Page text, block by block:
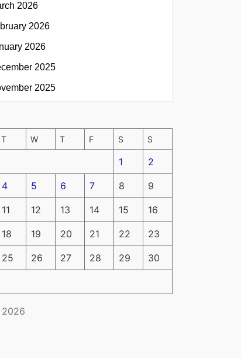
2026
2026
2026
2025
2025
2026
T W T F S S
1 2
4 5 6 7 8 9
11 12 13 14 15 16
18 19 20 21 22 23
25 26 27 28 29 30